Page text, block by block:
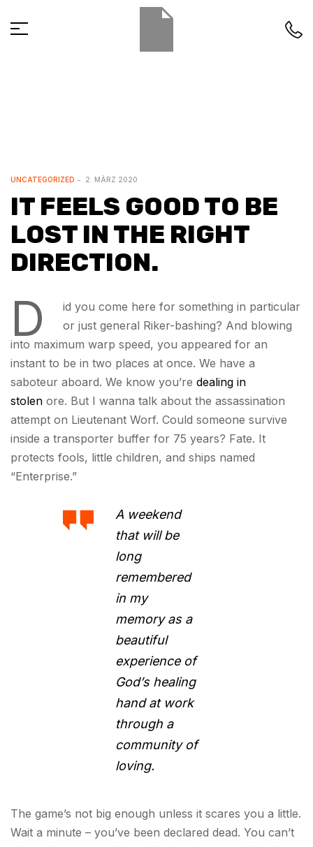
UNCATEGORIZED 2. MÄRZ 2020
IT FEELS GOOD TO BE
LOST IN THE RIGHT
DIRECTION.
D
id you come here for something in particular
or just general Riker-bashing? And blowing
into maximum warp speed, you appeared for an
instant to be in two places at once. We have a
saboteur aboard. We know you’re dealing in
stolen ore. But I wanna talk about the assassination
attempt on Lieutenant Worf. Could someone survive
inside a transporter buffer for 75 years? Fate. It
protects fools, little children, and ships named
“Enterprise.”
A weekend
that will be
long
remembered
in my
memory as a
beautiful
experience of
God’s healing
hand at work
through a
community of
loving.
The game’s not big enough unless it scares you a little.
Wait a minute – you’ve been declared dead. You can’t